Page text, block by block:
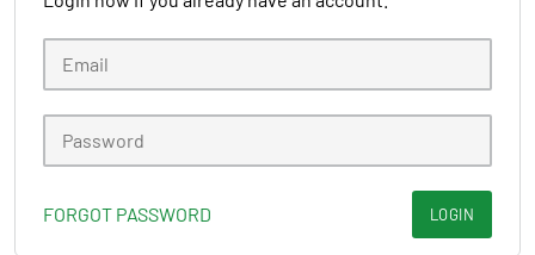
FORGOT PASSWORD LOGIN